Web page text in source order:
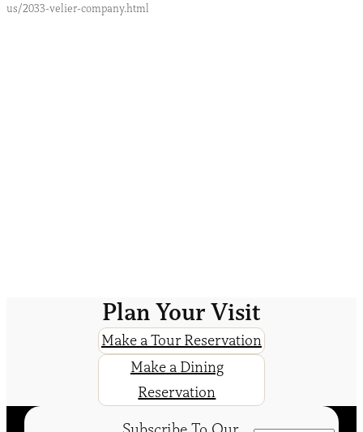
us/2033-velier-company.html
Plan Your Visit
Make a Tour Reservation
Make a Dining
Reservation